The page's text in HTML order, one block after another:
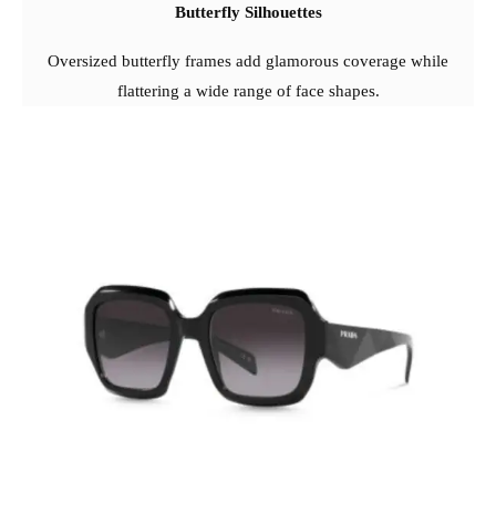
Butterfly Silhouettes
Oversized butterfly frames add glamorous coverage while
flattering a wide range of face shapes.